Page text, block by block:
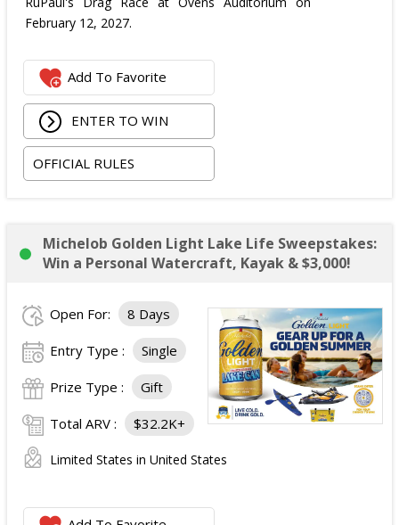
February 12, 2027.
Add To Favorite
ENTER TO WIN
OFFICIAL RULES
Michelob Golden Light Lake Life Sweepstakes:
Win a Personal Watercraft, Kayak & $3,000!
Open For: 8 Days
Entry Type : Single
Prize Type : Gift
Total ARV : $32.2K+
Limited States in United States